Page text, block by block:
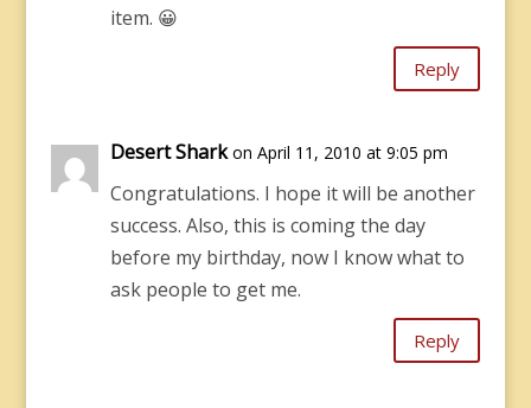
item. 😀
Reply
Desert Shark on April 11, 2010 at 9:05 pm
Congratulations. I hope it will be another
success. Also, this is coming the day
before my birthday, now I know what to
ask people to get me.
Reply